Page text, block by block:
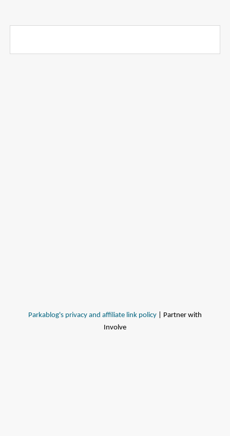
Parkablog's privacy and affiliate link policy | Partner with
Involve